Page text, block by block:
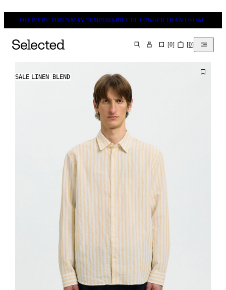
DELIVERY TIMES MAY TEMPORARILY BE LONGER THAN USUAL.
SEARCH [0] [0]
SALE LINEN BLEND